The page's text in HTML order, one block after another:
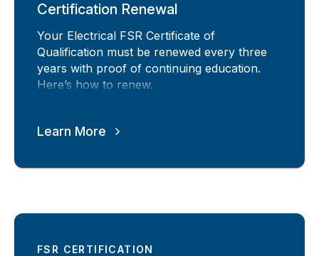
Certification Renewal
Your Electrical FSR Certificate of
Qualification must be renewed every three
years with proof of continuing education.
Here’s how to renew.
Learn More
FSR CERTIFICATION